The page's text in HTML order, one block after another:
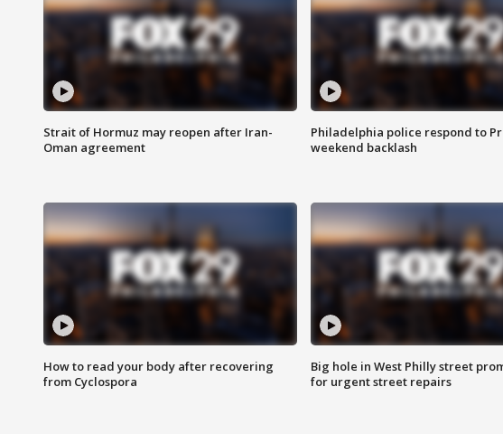
Strait of Hormuz may reopen after Iran-
Oman agreement
Philadelphia police respond to
weekend backlash
How to read your body after recovering
from Cyclospora
Big hole in West Philly street
for urgent street repairs